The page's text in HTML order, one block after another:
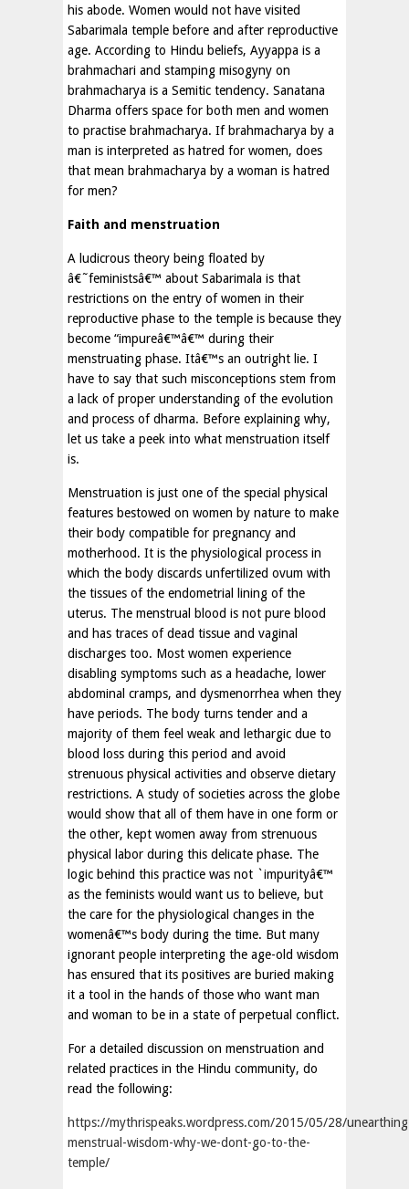
his abode. Women would not have visited
Sabarimala temple before and after reproductive
age. According to Hindu beliefs, Ayyappa is a
brahmachari and stamping misogyny on
brahmacharya is a Semitic tendency. Sanatana
Dharma offers space for both men and women
to practise brahmacharya. If brahmacharya by a
man is interpreted as hatred for women, does
that mean brahmacharya by a woman is hatred
for men?
Faith and menstruation
A ludicrous theory being floated by
â€˜feministsâ€™ about Sabarimala is that
restrictions on the entry of women in their
reproductive phase to the temple is because they
become “impureâ€™â€™ during their
menstruating phase. Itâ€™s an outright lie. I
have to say that such misconceptions stem from
a lack of proper understanding of the evolution
and process of dharma. Before explaining why,
let us take a peek into what menstruation itself
is.
Menstruation is just one of the special physical
features bestowed on women by nature to make
their body compatible for pregnancy and
motherhood. It is the physiological process in
which the body discards unfertilized ovum with
the tissues of the endometrial lining of the
uterus. The menstrual blood is not pure blood
and has traces of dead tissue and vaginal
discharges too. Most women experience
disabling symptoms such as a headache, lower
abdominal cramps, and dysmenorrhea when they
have periods. The body turns tender and a
majority of them feel weak and lethargic due to
blood loss during this period and avoid
strenuous physical activities and observe dietary
restrictions. A study of societies across the globe
would show that all of them have in one form or
the other, kept women away from strenuous
physical labor during this delicate phase. The
logic behind this practice was not `impurityâ€™
as the feminists would want us to believe, but
the care for the physiological changes in the
womenâ€™s body during the time. But many
ignorant people interpreting the age-old wisdom
has ensured that its positives are buried making
it a tool in the hands of those who want man
and woman to be in a state of perpetual conflict.
For a detailed discussion on menstruation and
related practices in the Hindu community, do
read the following:
https://mythrispeaks.wordpress.com/2015/05/28/
menstrual-wisdom-why-we-dont-go-to-the-
temple/